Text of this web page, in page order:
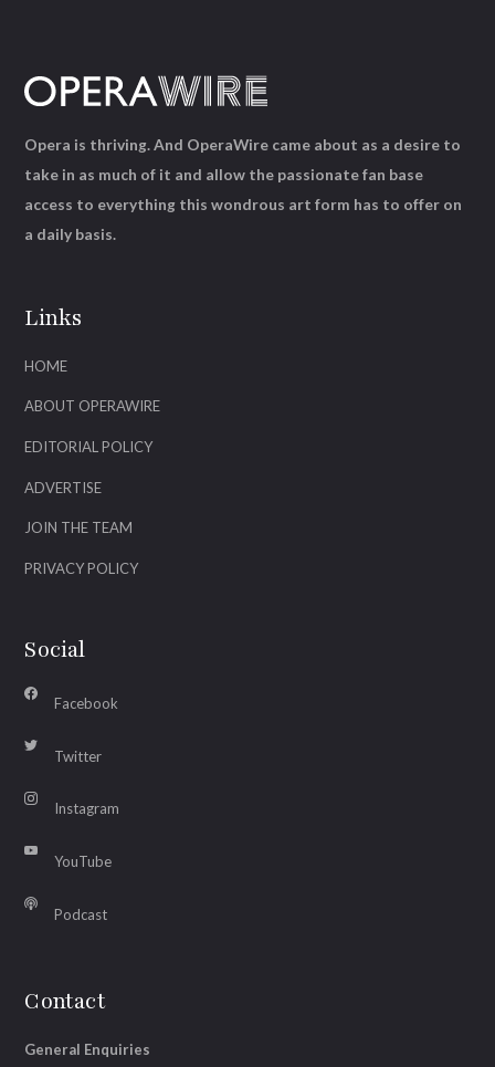
Links
HOME
ABOUT OPERAWIRE
EDITORIAL POLICY
ADVERTISE
JOIN THE TEAM
PRIVACY POLICY
Social
Facebook
Twitter
Instagram
YouTube
Podcast
Contact
General Enquiries
Opera is thriving. And OperaWire came about as a desire to
take in as much of it and allow the passionate fan base
access to everything this wondrous art form has to offer on
a daily basis.